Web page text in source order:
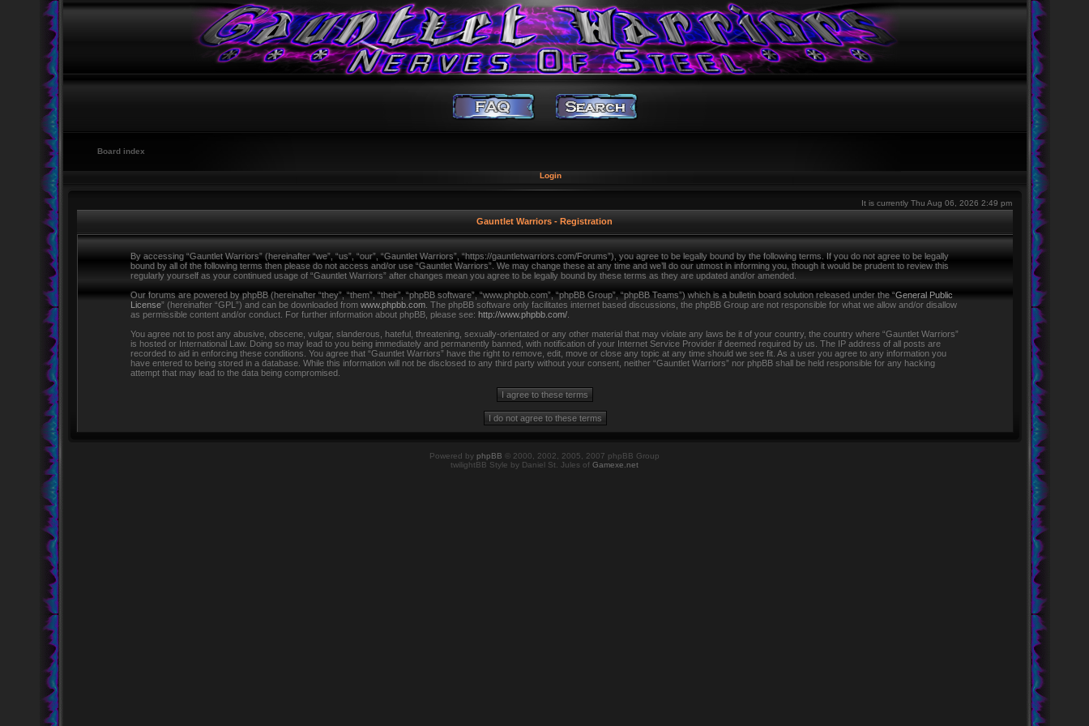
Board index
Login
It is currently Thu Aug 06, 2026 2:49 pm
Gauntlet Warriors - Registration
By accessing “Gauntlet Warriors” (hereinafter “we”, “us”, “our”, “Gauntlet Warriors”, “https://gauntletwarriors.com/Forums”), you agree to be legally bound by the following terms. If you do not agree to be legally
bound by all of the following terms then please do not access and/or use “Gauntlet Warriors”. We may change these at any time and we’ll do our utmost in informing you, though it would be prudent to review this
regularly yourself as your continued usage of “Gauntlet Warriors” after changes mean you agree to be legally bound by these terms as they are updated and/or amended.
Our forums are powered by phpBB (hereinafter “they”, “them”, “their”, “phpBB software”, “www.phpbb.com”, “phpBB Group”, “phpBB Teams”) which is a bulletin board solution released under the “General Public
License” (hereinafter “GPL”) and can be downloaded from www.phpbb.com . The phpBB software only facilitates internet based discussions, the phpBB Group are not responsible for what we allow and/or disallow
as permissible content and/or conduct. For further information about phpBB, please see: http://www.phpbb.com/
You agree not to post any abusive, obscene, vulgar, slanderous, hateful, threatening, sexually-orientated or any other material that may violate any laws be it of your country, the country where “Gauntlet Warriors”
is hosted or International Law. Doing so may lead to you being immediately and permanently banned, with notification of your Internet Service Provider if deemed required by us. The IP address of all posts are
recorded to aid in enforcing these conditions. You agree that “Gauntlet Warriors” have the right to remove, edit, move or close any topic at any time should we see fit. As a user you agree to any information you
have entered to being stored in a database. While this information will not be disclosed to any third party without your consent, neither “Gauntlet Warriors” nor phpBB shall be held responsible for any hacking
attempt that may lead to the data being compromised.
Powered by phpBB © 2000, 2002, 2005, 2007 phpBB Group
twilightBB Style by Daniel St. Jules of Gamexe.net